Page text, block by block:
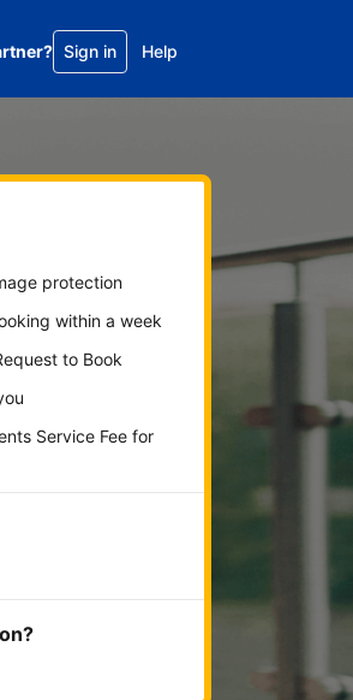
Sign in Help
protection
within a week
to Book
Service Fee for